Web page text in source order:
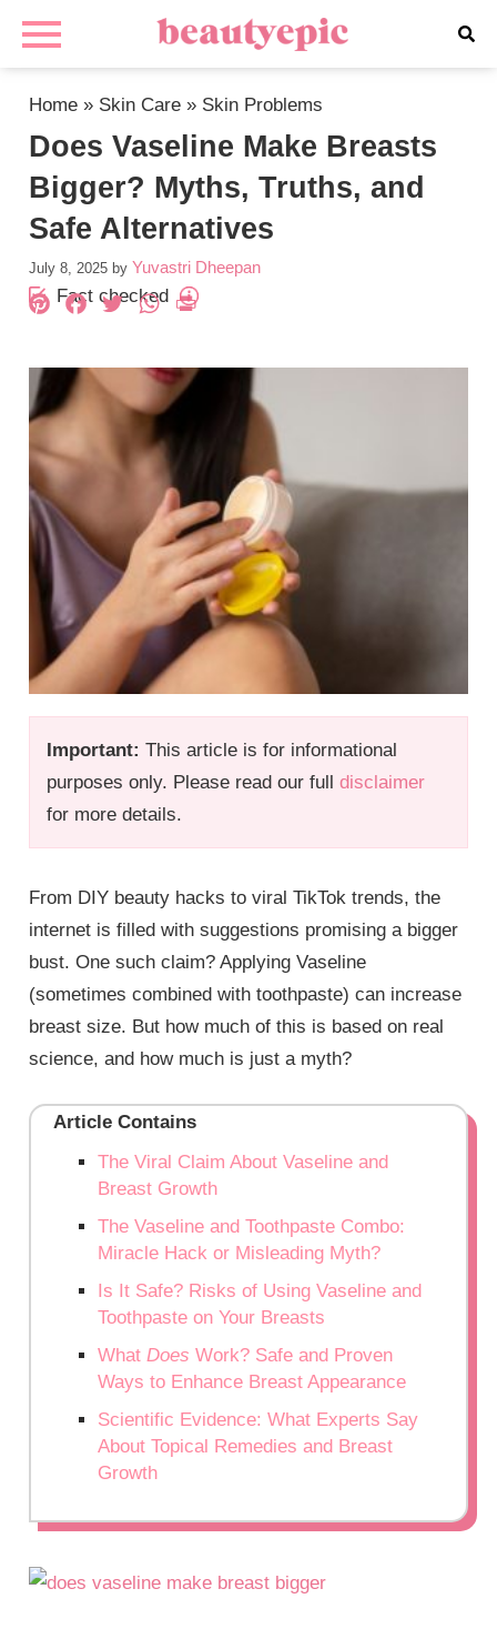
Home » Skin Care » Skin Problems
Does Vaseline Make Breasts
Bigger? Myths, Truths, and
Safe Alternatives
July 8, 2025 by Yuvastri Dheepan
Fact checked
Important: This article is for informational
purposes only. Please read our fulldisclaimer
for more details.
Pinterest
Facebook
Twitter
WhatsApp
From DIY beauty hacks to viral TikTok trends, the
internet is filled with suggestions promising a bigger
bust. One such claim? Applying Vaseline
(sometimes combined with toothpaste) can increase
breast size. But how much of this is based on real
science, and how much is just a myth?
Article Contains
The Viral Claim About Vaseline and
Breast Growth
The Vaseline and Toothpaste Combo:
Miracle Hack or Misleading Myth?
Is It Safe? Risks of Using Vaseline and
Toothpaste on Your Breasts
WhatDoes Work? Safe and Proven
Ways to Enhance Breast Appearance
Scientific Evidence: What Experts Say
About Topical Remedies and Breast
Growth